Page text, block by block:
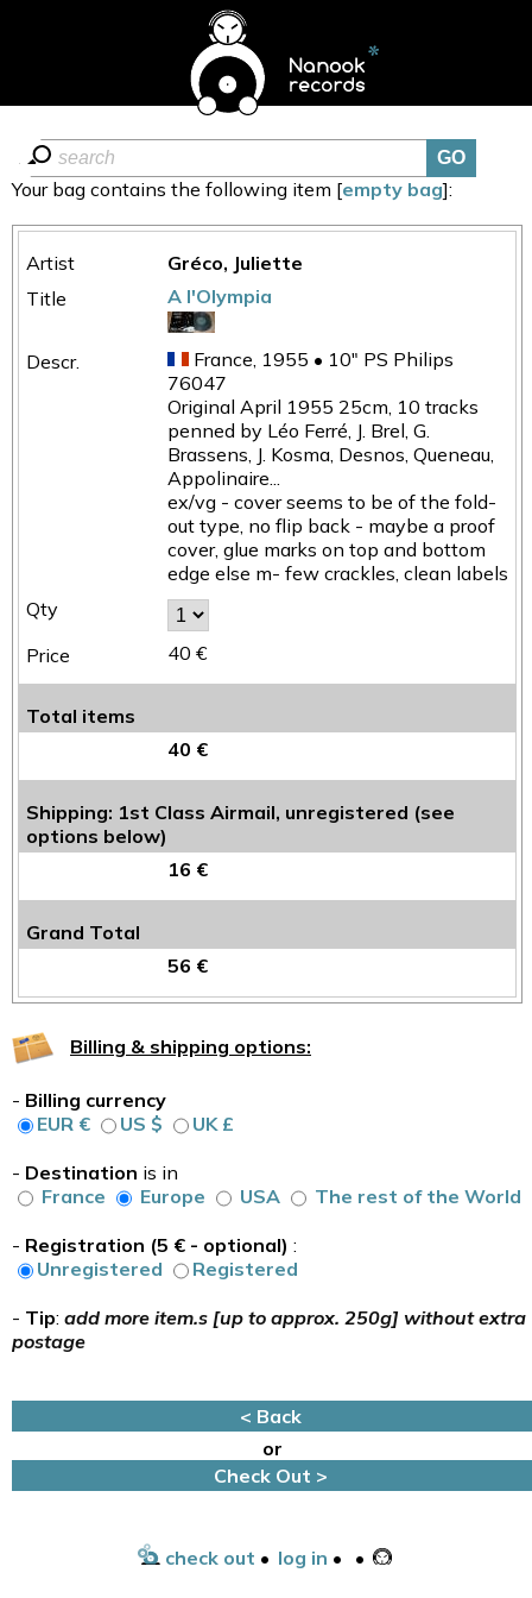
Your bag contains the following item [empty bag]:
Gréco, Juliette
A l'Olympia
France, 1955 • 10" PS Philips
76047
Original April 1955 25cm, 10 tracks
penned by Léo Ferré, J. Brel, G.
Brassens, J. Kosma, Desnos, Queneau,
Appolinaire...
ex/vg - cover seems to be of the fold-
out type, no flip back - maybe a proof
cover, glue marks on top and bottom
edge else m- few crackles, clean labels
40 €
Total items
40 €
Shipping: 1st Class Airmail, unregistered (see
options below)
16 €
Grand Total
56 €
Billing & shipping options:
- Billing currency
EUR €
US $ UK £
- Destination is in
France
Europe USA The rest of the World
- Registration (5 € - optional) :
Unregistered
Registered
- Tip: add more item.s [up to approx. 250g] without extra
postage
< Back
or
Check Out >
check out • log in • •